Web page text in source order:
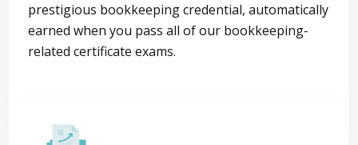
prestigious bookkeeping credential, automatically
earned when you pass all of our bookkeeping-
related certificate exams.